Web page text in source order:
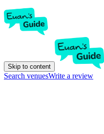
Skip to content
Search venuesWrite a review